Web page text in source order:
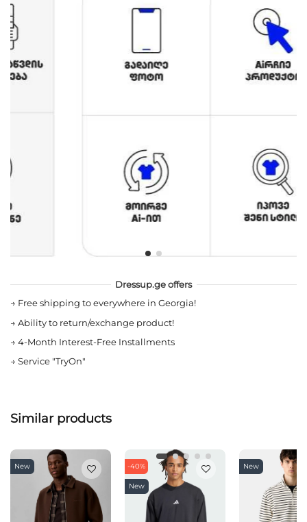
Dressup.ge offers
→ Free shipping to everywhere in Georgia!
→ Ability to return/exchange product!
→ 4-Month Interest-Free Installments
→ Service "TryOn"
Similar products
New -40%
New
New